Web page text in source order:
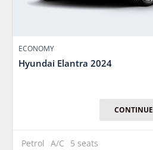
ECONOMY
Hyundai Elantra 2024
CONTINUE
Petrol A/C 5 seats